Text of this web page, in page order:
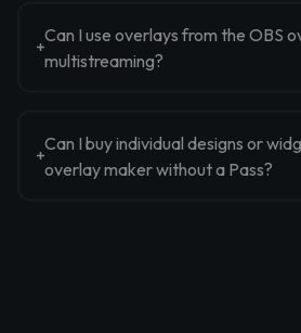
Can I use overlays from the OBS
multistreaming?
Can I buy individual designs or
overlay maker without a Pass?